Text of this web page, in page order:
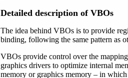
Detailed description of VBOs
The idea behind VBOs is to provide
binding, following the same pattern as
VBOs provide control over the
graphics drivers to optimize internal
memory or graphics memory – in